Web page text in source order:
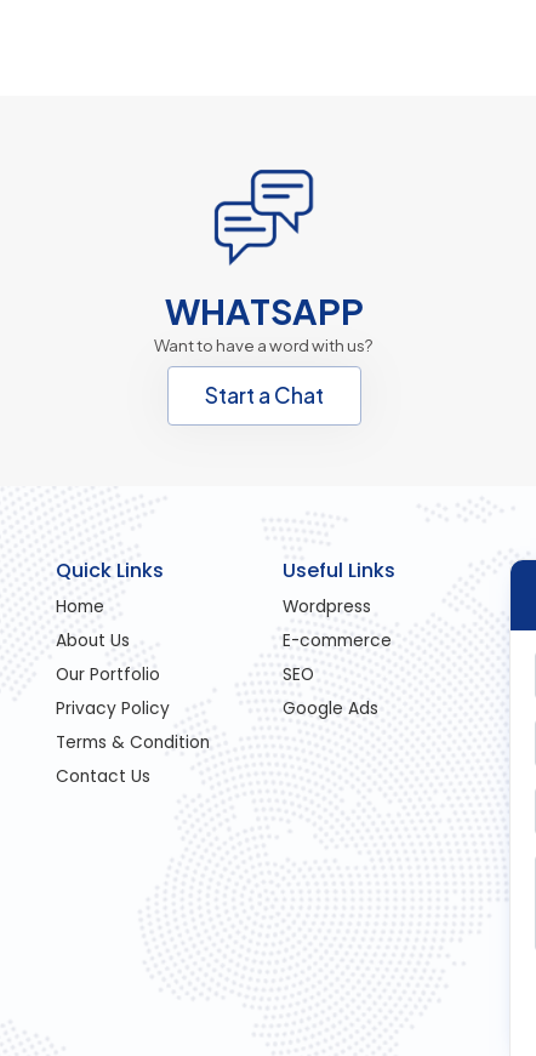
WHATSAPP
Want to have a word with us?
Start a Chat
Quick Links
Home
About Us
Our Portfolio
Privacy Policy
Terms & Condition
Contact Us
Useful Links
Wordpress
E-commerce
SEO
Google Ads